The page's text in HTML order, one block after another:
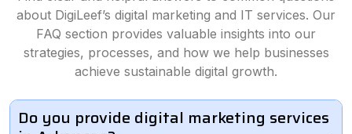
about DigiLeef’s digital marketing and IT services. Our
FAQ section provides valuable insights into our
strategies, processes, and how we help businesses
achieve sustainable digital growth.
Do you provide digital marketing services